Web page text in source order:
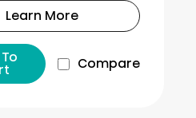
Learn More
Compare